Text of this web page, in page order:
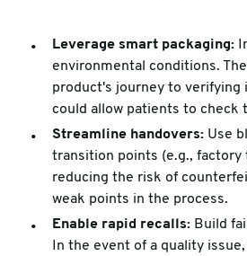
Leverage smart packaging:
environmental conditions.
product's journey to verifying
could allow patients to check
Streamline handovers: Use
transition points (e.g., factory
reducing the risk of
weak points in the process.
Enable rapid recalls: Build
In the event of a quality